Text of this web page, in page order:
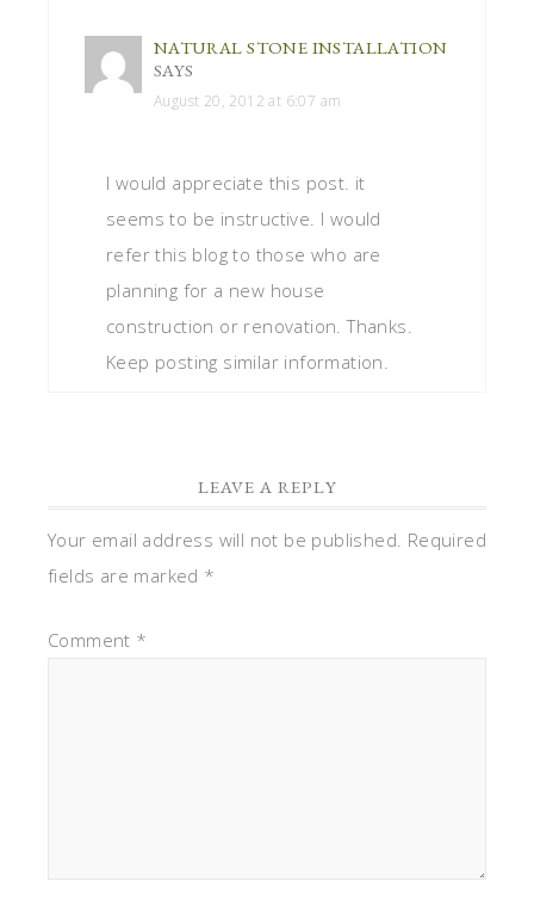
NATURAL STONE INSTALLATION
SAYS
August 20, 2012 at 6:07 am
I would appreciate this post. it
seems to be instructive. I would
refer this blog to those who are
planning for a new house
construction or renovation. Thanks.
Keep posting similar information.
LEAVE A REPLY
Your email address will not be published. Required
fields are marked *
Comment *